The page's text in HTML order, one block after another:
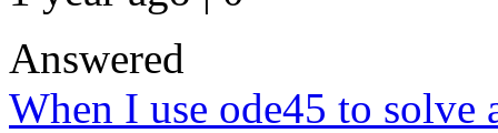
Answered
When I use ode45 to solve